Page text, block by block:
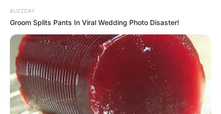
BUZZDAY
Groom Splits Pants In Viral Wedding Photo Disaster!